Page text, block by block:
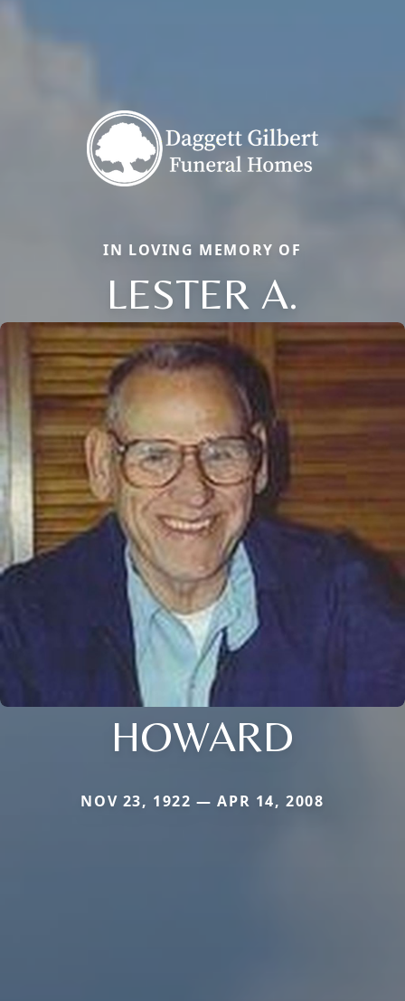
IN LOVING MEMORY OF
LESTER A.
HOWARD
NOV 23, 1922 — APR 14, 2008